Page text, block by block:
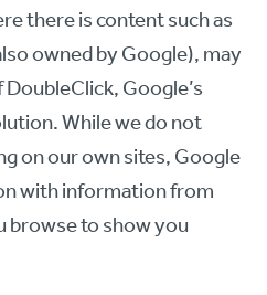
there is content such as
owned by Google), may
Google’s
While we do not
on our own sites, Google
with information from
to show you